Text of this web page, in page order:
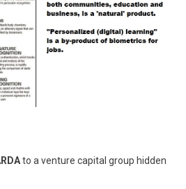
to a venture capital group hidden